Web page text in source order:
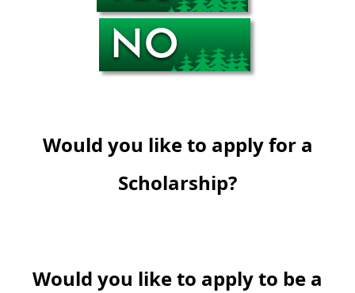
Would you like to apply for a
Scholarship?
Would you like to apply to be a